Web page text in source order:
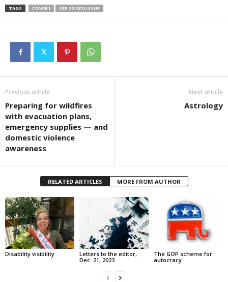
TAGS COVER1 SEP 29 2022 ISSUE
Previous article
Preparing for wildfires
with evacuation plans,
emergency supplies — and
domestic violence
awareness
Next article
Astrology
RELATED ARTICLES MORE FROM AUTHOR
Disability visibility
Letters to the editor,
Dec. 21, 2023
The GOP scheme for
autocracy